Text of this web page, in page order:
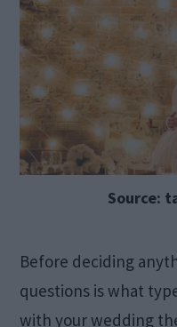
Source:
Before deciding
questions is what
with your wedding